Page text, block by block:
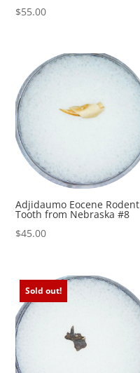
$55.00
Adjidaumo Eocene Rodent
Tooth from Nebraska #8
$45.00
Sold out!